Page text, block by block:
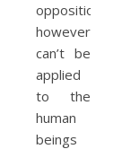
opposition,
however,
can’t be
applied
to the
human
beings